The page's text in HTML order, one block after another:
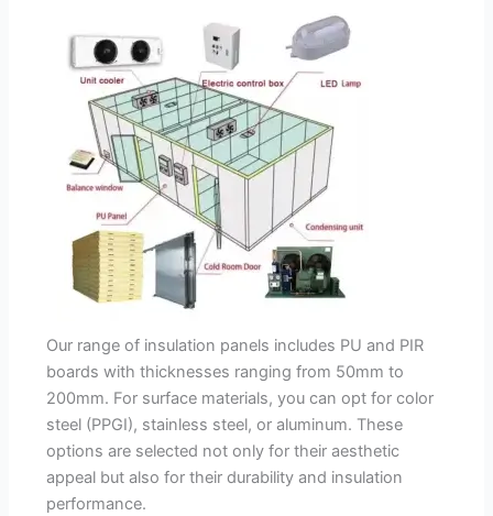
Our range of insulation panels includes PU and PIR
boards with thicknesses ranging from 50mm to
200mm. For surface materials, you can opt for color
steel (PPGI), stainless steel, or aluminum. These
options are selected not only for their aesthetic
appeal but also for their durability and insulation
performance.